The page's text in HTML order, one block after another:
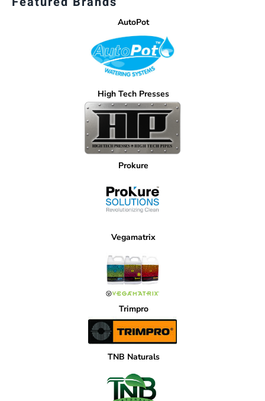
AutoPot
High Tech Presses
Prokure
Vegamatrix
Trimpro
TNB Naturals